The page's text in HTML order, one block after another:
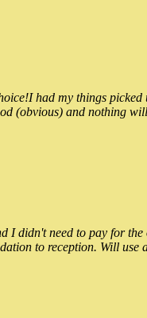
had my things
(obvious) and nothing
didn't need to pay for
to reception. Will use